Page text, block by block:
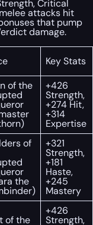
Critical
attacks hit
that pump
damage.
Key Stats
of the +426
Strength,
+274 Hit,
+314
Expertise
of
the
+321
Strength,
+181
Haste,
+245
Mastery
of the
+426
Strength,